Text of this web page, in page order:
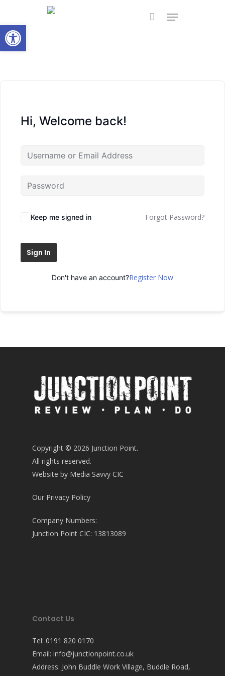
main
content
Menu
Hi, Welcome back!
Keep me signed in Forgot Password?
Sign In
Don't have an account?Register Now
Copyright © 2026 Junction Point.
All rights reserved.
Website by Media Savvy CIC
Our Privacy Policy
Company Numbers:
Junction Point CIC: 13813089
Contact Us
Tel: 0191 820 0170
Email: info@junctionpoint.co.uk
Address: John Buddle Work Village, Buddle Road,
Open toolbar